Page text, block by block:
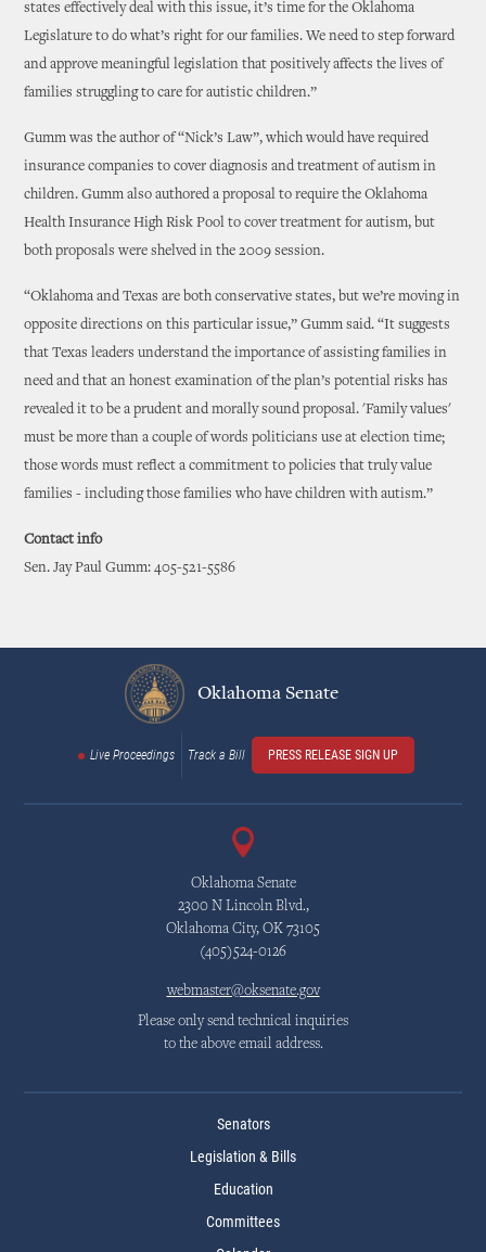
states effectively deal with this issue, it’s time for the Oklahoma
Legislature to do what’s right for our families. We need to step forward
and approve meaningful legislation that positively affects the lives of
families struggling to care for autistic children.”
Gumm was the author of “Nick’s Law”, which would have required
insurance companies to cover diagnosis and treatment of autism in
children. Gumm also authored a proposal to require the Oklahoma
Health Insurance High Risk Pool to cover treatment for autism, but
both proposals were shelved in the 2009 session.
“Oklahoma and Texas are both conservative states, but we’re moving in
opposite directions on this particular issue,” Gumm said. “It suggests
that Texas leaders understand the importance of assisting families in
need and that an honest examination of the plan’s potential risks has
revealed it to be a prudent and morally sound proposal. 'Family values'
must be more than a couple of words politicians use at election time;
those words must reflect a commitment to policies that truly value
families - including those families who have children with autism.”
Contact info
Sen. Jay Paul Gumm: 405-521-5586
Oklahoma Senate
Live Proceedings Track a Bill PRESS RELEASE SIGN UP
Oklahoma Senate
2300 N Lincoln Blvd.,
Oklahoma City, OK 73105
(405)524-0126
webmaster@oksenate.gov
Please only send technical inquiries
to the above email address.
Senators
Legislation & Bills
Education
Committees